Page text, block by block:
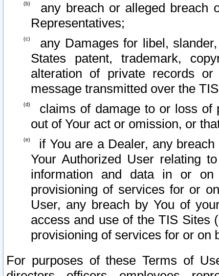
any breach or alleged breach
Representatives;
any Damages for libel,
States patent, trademark,
alteration of private records
message transmitted over the
claims of damage to or loss of
out of Your act or omission, or
if You are a Dealer, any
Your Authorized User relating
information and data in or on
provisioning of services for or
User, any breach by You of
access and use of the TIS Sites
provisioning of services for or on
For purposes of these Terms of